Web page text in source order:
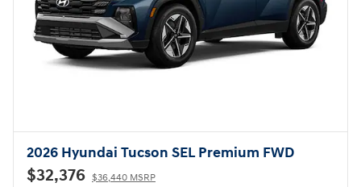
2026 Hyundai Tucson SEL Premium FWD
$32,376 $36,440 MSRP